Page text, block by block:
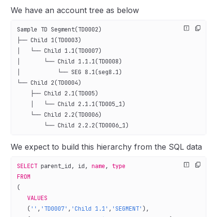
We have an account tree as below
Sample TD Segment(TD0002)
├── Child 1(TD0003)
│   └── Child 1.1(TD0007)
│       └── Child 1.1.1(TD0008)
│           └── SEG 8.1(seg8.1)
└── Child 2(TD0004)
    ├── Child 2.1(TD005)
    │   └── Child 2.1.1(TD005_1)
    └── Child 2.2(TD0006)
        └── Child 2.2.2(TD0006_1)
We expect to build this hierarchy from the SQL data
SELECT parent_id, id, name, type
FROM
(
   VALUES
   (
'' , 'TD0007' , 'Child 1.1' , 'SEGMENT' ),